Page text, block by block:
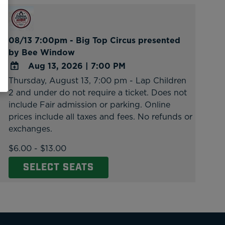
08/13 7:00pm - Big Top Circus presented
by Bee Window
ADD
TO
Google
Calendar
Outlook
Calendar
Aug 13, 2026 | 7:00 PM
Thursday, August 13, 7:00 pm - Lap Children
2 and under do not require a ticket. Does not
include Fair admission or parking. Online
prices include all taxes and fees. No refunds or
exchanges.
$6.00 - $13.00
SELECT SEATS